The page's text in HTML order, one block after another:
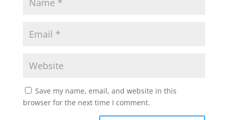
Save my name, email, and website in this
browser for the next time I comment.